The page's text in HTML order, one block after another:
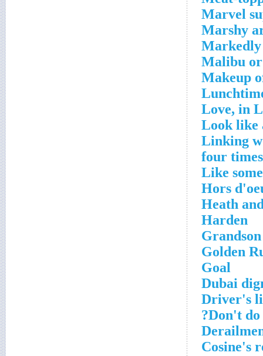
Marvel
Marshy
Markedly
Malibu
Makeup
Love, in
Look like
Linking
four
Like
Hors
Heath
Harden
Golden
Goal
Dubai
Driver's
Don't do
Cosine's